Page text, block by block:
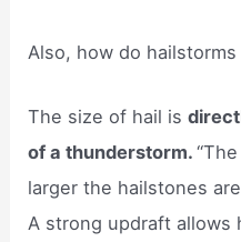
Also, how do
The size of hail is
of a thunderstorm.
larger the hailstones
A strong updraft allows